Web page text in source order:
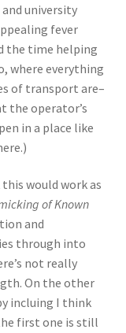
university
fever
the time helping
where everything
of transport are–
the operator’s
in a place like
would work as
of Known
and
through into
not really
On the other
incluing I think
first one is still